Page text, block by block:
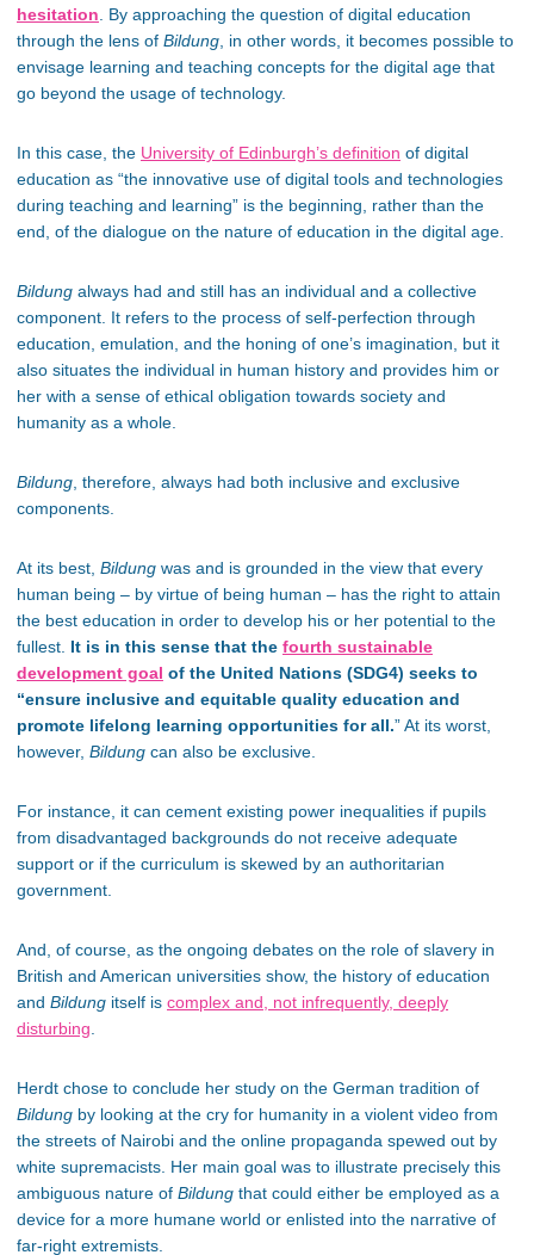
hesitation. By approaching the question of digital education
through the lens of Bildung, in other words, it becomes possible to
envisage learning and teaching concepts for the digital age that
go beyond the usage of technology.
In this case, the University of Edinburgh’s definition of digital
education as “the innovative use of digital tools and technologies
during teaching and learning” is the beginning, rather than the
end, of the dialogue on the nature of education in the digital age.
Bildung always had and still has an individual and a collective
component. It refers to the process of self-perfection through
education, emulation, and the honing of one’s imagination, but it
also situates the individual in human history and provides him or
her with a sense of ethical obligation towards society and
humanity as a whole.
Bildung, therefore, always had both inclusive and exclusive
components.
At its best, Bildung was and is grounded in the view that every
human being – by virtue of being human – has the right to attain
the best education in order to develop his or her potential to the
fullest. It is in this sense that the fourth sustainable
development goal of the United Nations (SDG4) seeks to
“ensure inclusive and equitable quality education and
promote lifelong learning opportunities for all.” At its worst,
however, Bildung can also be exclusive.
For instance, it can cement existing power inequalities if pupils
from disadvantaged backgrounds do not receive adequate
support or if the curriculum is skewed by an authoritarian
government.
And, of course, as the ongoing debates on the role of slavery in
British and American universities show, the history of education
and Bildung itself is complex and, not infrequently, deeply
disturbing.
Herdt chose to conclude her study on the German tradition of
Bildung by looking at the cry for humanity in a violent video from
the streets of Nairobi and the online propaganda spewed out by
white supremacists. Her main goal was to illustrate precisely this
ambiguous nature of Bildung that could either be employed as a
device for a more humane world or enlisted into the narrative of
far-right extremists.